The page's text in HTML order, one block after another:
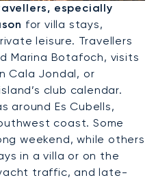
especially
for villa stays,
leisure. Travellers
Marina Botafoch, visits
Cala Jondal, or
club calendar.
around Es Cubells,
coast. Some
weekend, while others
in a villa or on the
traffic, and late-